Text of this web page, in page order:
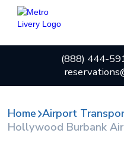
(888) 444-
Home Airport
Hollywood Burbank